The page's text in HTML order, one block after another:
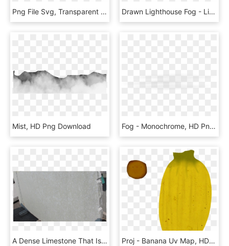
Png File Svg, Transparent Png Drawn Lighthouse Fog - Lighthouse, HD Png Download
Mist, HD Png Download Fog - Monochrome, HD Png Download
A Dense Limestone That Is Dark Grey In Color With Black - Concrete, HD Png Download Proj - Banana Uv Map, HD Png Download